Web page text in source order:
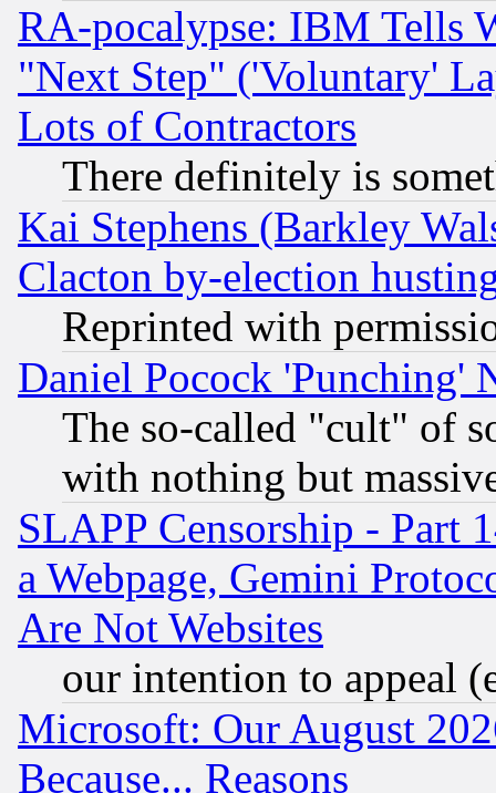
RA-pocalypse: IBM Tells
"Next Step" ('Voluntary'
Lots of Contractors
There definitely is
Kai Stephens (Barkley
Clacton by-election
Reprinted with
Daniel Pocock 'Punching'
The so-called "cult" of
with nothing but
SLAPP Censorship - Part
a Webpage, Gemini
Are Not Websites
our intention to appeal
Microsoft: Our August
Because... Reasons